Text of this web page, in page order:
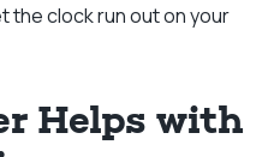
the clock run out on your
Helps with